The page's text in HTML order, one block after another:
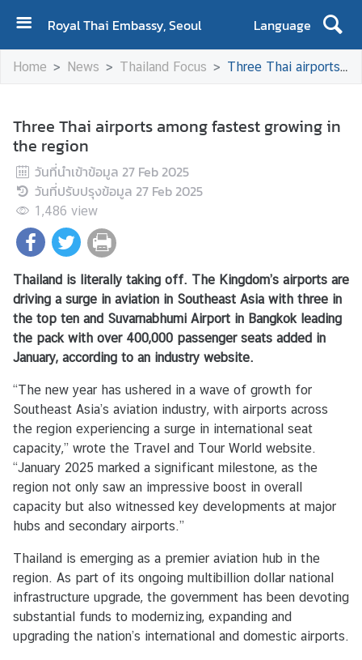
Royal Thai Embassy, Seoul
Language
H
O
A
b
o
t
U
A
b
o
t
T
h
a
i
l
a
n
C
o
n
Home News Thailand Focus Three Thai airports among fastest growing in the region
Three Thai airports among fastest growing in
the region
วันที่นำเข้าข้อมูล 27 Feb 2025
วันที่ปรับปรุงข้อมูล 27 Feb 2025
1,486 view
Thailand is literally taking off. The Kingdom’s airports are
driving a surge in aviation in Southeast Asia with three in
the top ten and Suvarnabhumi Airport in Bangkok leading
the pack with over 400,000 passenger seats added in
January, according to an industry website.
“The new year has ushered in a wave of growth for
Southeast Asia’s aviation industry, with airports across
the region experiencing a surge in international seat
capacity,” wrote the Travel and Tour World website.
“January 2025 marked a significant milestone, as the
region not only saw an impressive boost in overall
capacity but also witnessed key developments at major
hubs and secondary airports.”
Thailand is emerging as a premier aviation hub in the
region. As part of its ongoing multibillion dollar national
infrastructure upgrade, the government has been devoting
substantial funds to modernizing, expanding and
upgrading the nation’s international and domestic airports.